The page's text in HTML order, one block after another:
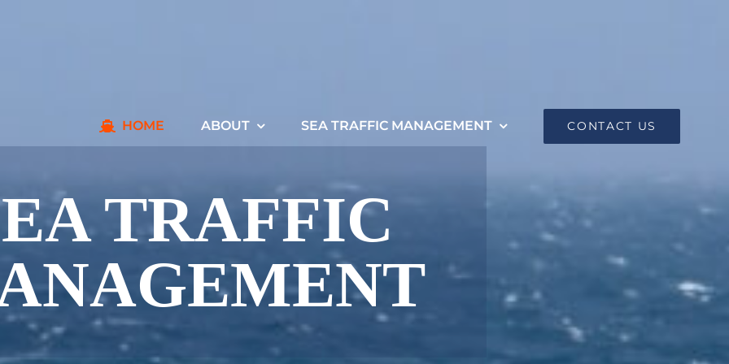
HOME ABOUT SEA TRAFFIC MANAGEMENT CONTACT US
TRAFFIC